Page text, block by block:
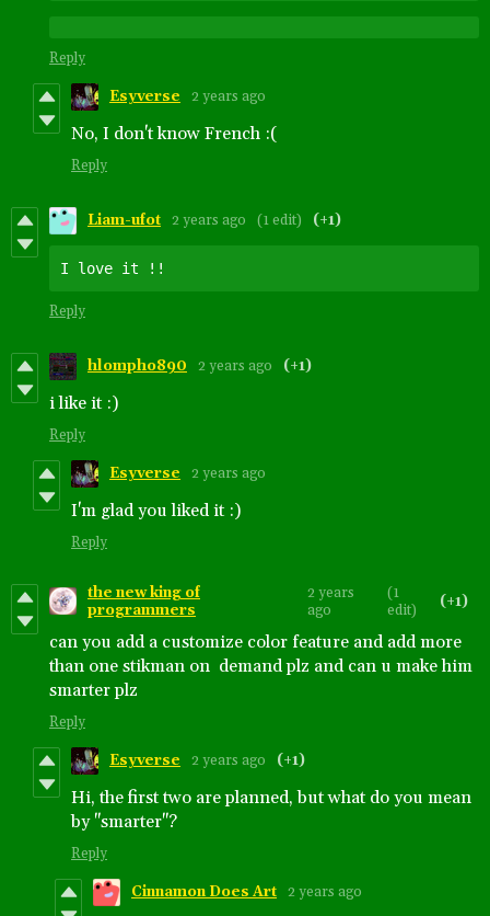
Reply
Esyverse 2 years ago
No, I don't know French :(
Reply
Liam-ufot 2 years ago (1 edit) (+1)
Reply
hlompho890 2 years ago (+1)
i like it :)
Reply
Esyverse 2 years ago
I'm glad you liked it :)
Reply
the new king of
programmers
2 years
ago
(1
edit)
(+1)
can you add a customize color feature and add more
than one stikman on demand plz and can u make him
smarter plz
Reply
Esyverse 2 years ago (+1)
Hi, the first two are planned, but what do you mean
by "smarter"?
Reply
Cinnamon Does Art 2 years ago